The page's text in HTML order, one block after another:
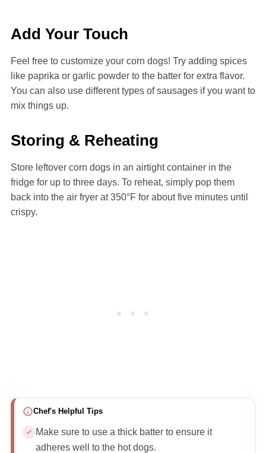
Add Your Touch
Feel free to customize your corn dogs! Try adding spices
like paprika or garlic powder to the batter for extra flavor.
You can also use different types of sausages if you want to
mix things up.
Storing & Reheating
Store leftover corn dogs in an airtight container in the
fridge for up to three days. To reheat, simply pop them
back into the air fryer at 350°F for about five minutes until
crispy.
Chef's Helpful Tips
Make sure to use a thick batter to ensure it
adheres well to the hot dogs.